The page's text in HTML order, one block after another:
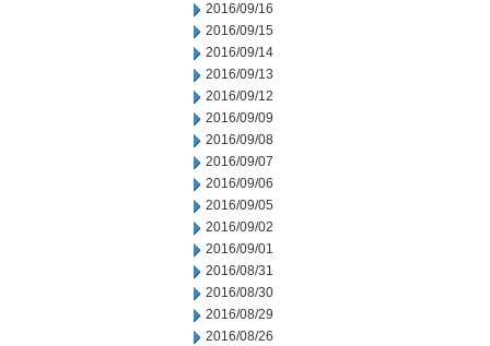
2016/09/16
2016/09/15
2016/09/14
2016/09/13
2016/09/12
2016/09/09
2016/09/08
2016/09/07
2016/09/06
2016/09/05
2016/09/02
2016/09/01
2016/08/31
2016/08/30
2016/08/29
2016/08/26